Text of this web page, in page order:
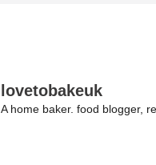
lovetobakeuk
A home baker. food blogger,